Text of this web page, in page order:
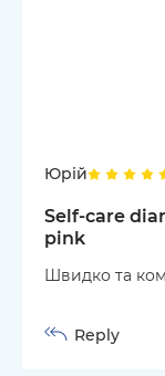
Юрій
Self-care
pink
Швидко та
Reply